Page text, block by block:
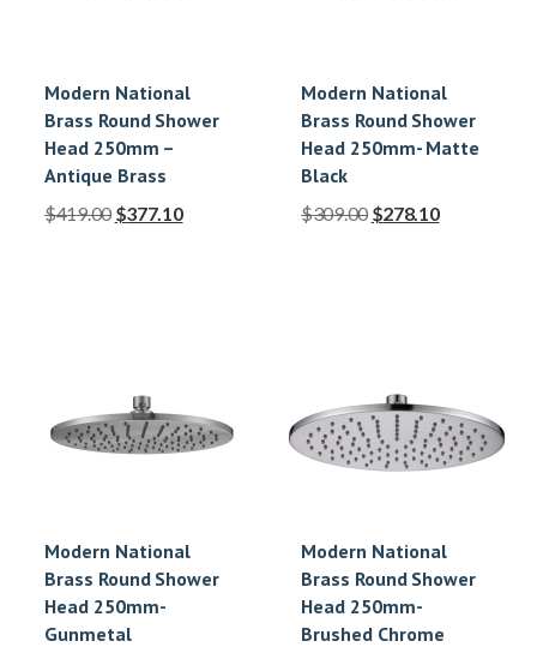
Modern National
Brass Round Shower
Head 250mm –
Antique Brass
$419.00 $377.10
Modern National
Brass Round Shower
Head 250mm- Matte
Black
$309.00 $278.10
Modern National
Brass Round Shower
Head 250mm-
Gunmetal
Modern National
Brass Round Shower
Head 250mm-
Brushed Chrome